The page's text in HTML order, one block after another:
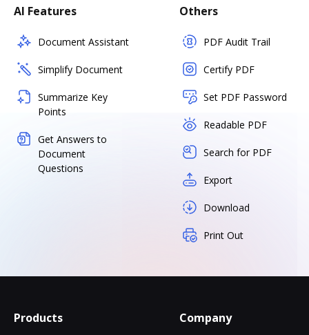
AI Features
Document Assistant
Simplify Document
Summarize Key
Points
Get Answers to
Document
Questions
Others
PDF Audit Trail
Certify PDF
Set PDF Password
Readable PDF
Search for PDF
Export
Download
Print Out
Products Company